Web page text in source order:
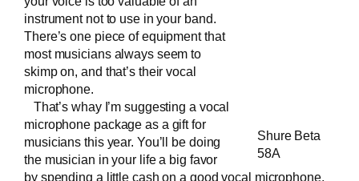
Shure Beta
58A
instrument not to use in your band.
There’s one piece of equipment that
most musicians always seem to
skimp on, and that’s their vocal
microphone.
That’s whay I’m suggesting a vocal
microphone package as a gift for
musicians this year. You’ll be doing
the musician in your life a big favor
by spending a little cash on a good vocal microphone,